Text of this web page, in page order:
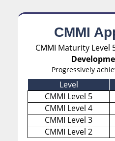
CMMI
CMMI Maturity Level
Progressively
Level
CMMI Level 5
CMMI Level 4
CMMI Level 3
CMMI Level 2